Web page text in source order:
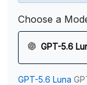
Choose a
GPT-5.6
GPT-5.6 Luna